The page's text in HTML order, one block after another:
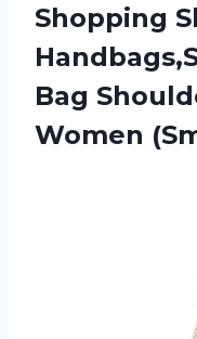
Shopping
Bag
Women